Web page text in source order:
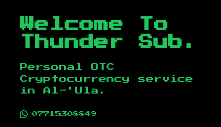
Welcome To
Thunder Sub.
Personal OTC
Cryptocurrency service
in Al-'Ula .
07715308849